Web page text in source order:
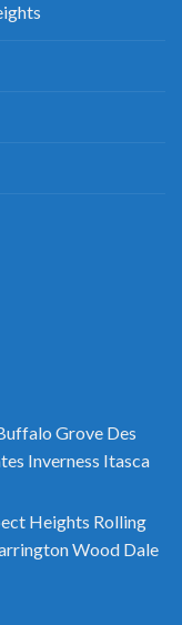
Grove Des
Inverness Itasca
Heights Rolling
Wood Dale